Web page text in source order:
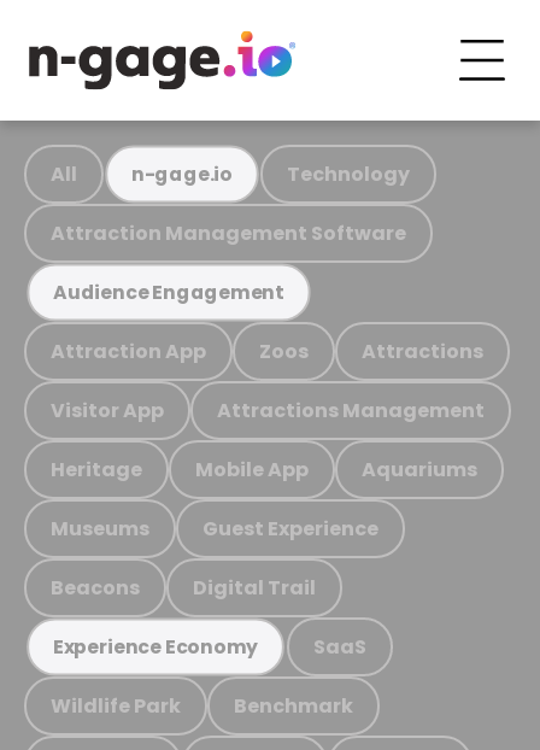
All n-gage.io Technology
Attraction Management Software
Audience Engagement
Attraction App Zoos Attractions
Visitor App Attractions Management
Heritage Mobile App Aquariums
Museums Guest Experience
Beacons Digital Trail
Experience Economy SaaS
Wildlife Park Benchmark